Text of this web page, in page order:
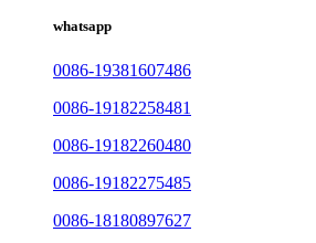
whatsapp
0086-19381607486
0086-19182258481
0086-19182260480
0086-19182275485
0086-18180897627